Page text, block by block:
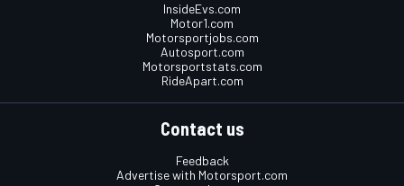
InsideEvs.com
Motor1.com
Motorsportjobs.com
Autosport.com
Motorsportstats.com
RideApart.com
Contact us
Feedback
Advertise with Motorsport.com